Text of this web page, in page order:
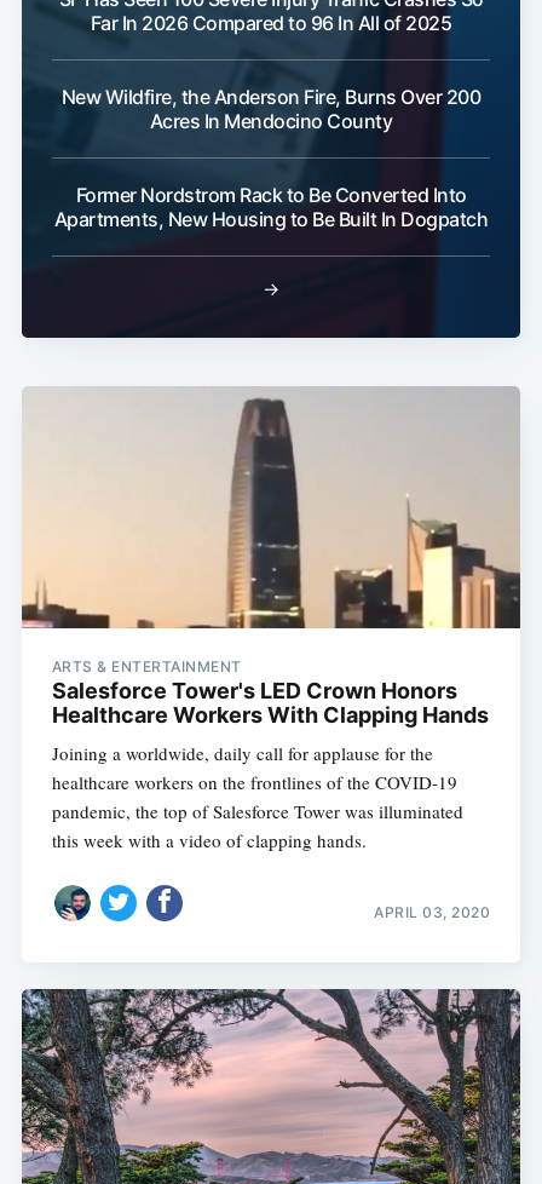
Far In 2026 Compared to 96 In All of 2025
New Wildfire, the Anderson Fire, Burns Over 200
Acres In Mendocino County
Former Nordstrom Rack to Be Converted Into
Apartments, New Housing to Be Built In Dogpatch
→
ARTS & ENTERTAINMENT
Salesforce Tower's LED Crown Honors
Healthcare Workers With Clapping Hands
Joining a worldwide, daily call for applause for the
healthcare workers on the frontlines of the COVID-19
pandemic, the top of Salesforce Tower was illuminated
this week with a video of clapping hands.
APRIL 03, 2020